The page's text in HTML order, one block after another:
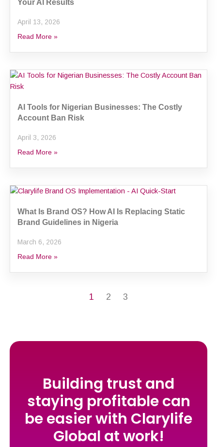
Your AI Results
April 13, 2026
Read More »
AI Tools for Nigerian Businesses: The Costly
Account Ban Risk
April 3, 2026
Read More »
What Is Brand OS? How AI Is Replacing Static
Brand Guidelines in Nigeria
March 6, 2026
Read More »
1 2 3
Building trust and
staying profitable can
be easier with Clarylife
Global at work!